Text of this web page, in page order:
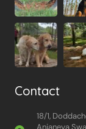
Contact
18/1,
Anjaneya